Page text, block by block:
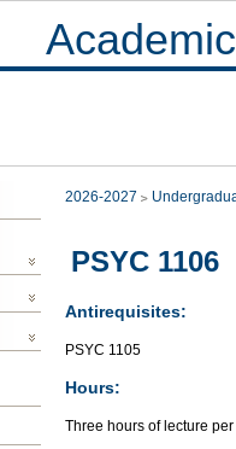
2026-2027
PSYC
Antirequisites:
PSYC 1105
Hours:
Three hours of lecture per